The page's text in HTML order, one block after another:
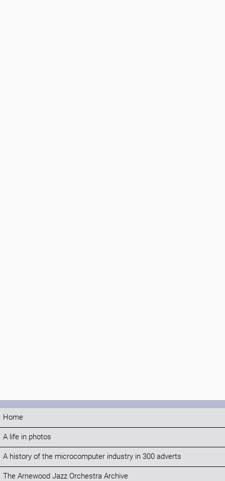
Home
A life in photos
A history of the microcomputer industry in 300 adverts
The Arnewood Jazz Orchestra Archive